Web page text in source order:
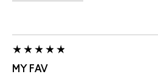
MY FAV